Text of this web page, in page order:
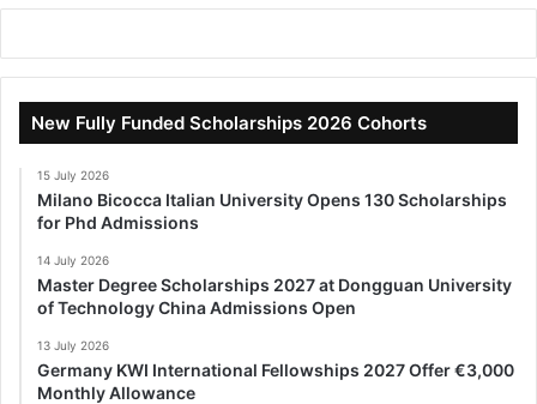
New Fully Funded Scholarships 2026 Cohorts
15 July 2026
Milano Bicocca Italian University Opens 130 Scholarships
for Phd Admissions
14 July 2026
Master Degree Scholarships 2027 at Dongguan University
of Technology China Admissions Open
13 July 2026
Germany KWI International Fellowships 2027 Offer €3,000
Monthly Allowance